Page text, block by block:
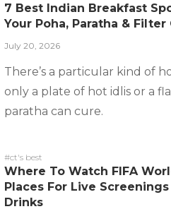
7 Best Indian Breakfast
Your Poha, Paratha & Filter
July 20, 2026
There’s a particular kind of
only a plate of hot idlis or a
paratha can cure.
#ct's best
Where To Watch FIFA
Places For Live
Drinks